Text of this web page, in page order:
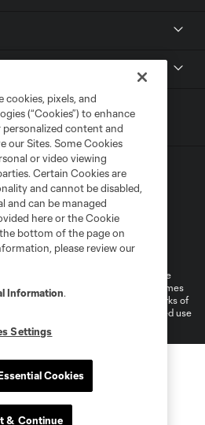
Information
Cookies Settings
Soccer and MLS name and shield are
Soccer, L.L.C. (“MLS”). The names
and/or common law trademarks of
of their owners. Any unauthorized use
cookies, pixels, and
(“Cookies”) to enhance
content and
our Sites. Some Cookies
or video viewing
Certain Cookies are
and cannot be disabled,
and can be managed
here or the Cookie
bottom of the page on
please review our
Information.
Settings
Cookies
& Continue